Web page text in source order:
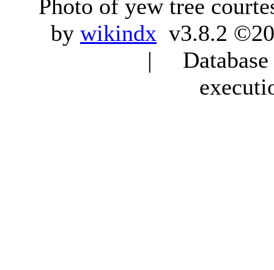
Photo of yew tree
by wikindx v3.8.2
|